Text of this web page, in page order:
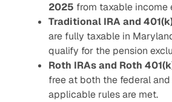
2025 from taxable income
Traditional IRA and
are fully taxable in
qualify for the pension
Roth IRAs and Roth
free at both the federal
applicable rules are met.